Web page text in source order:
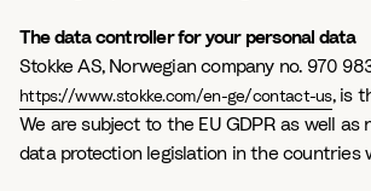
The data controller for your personal data
Stokke AS, Norwegian company no. 970
https://www.stokke.com/en-ge/contact-us, is
We are subject to the EU GDPR as well as
data protection legislation in the countries